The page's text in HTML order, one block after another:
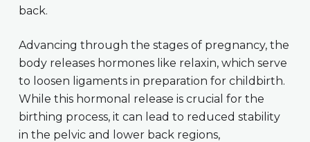
back.
Advancing through the stages of pregnancy, the
body releases hormones like relaxin, which serve
to loosen ligaments in preparation for childbirth.
While this hormonal release is crucial for the
birthing process, it can lead to reduced stability
in the pelvic and lower back regions,